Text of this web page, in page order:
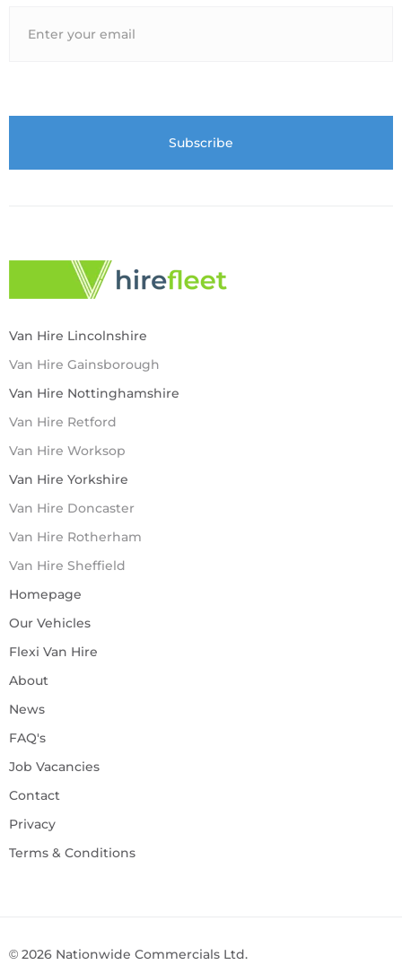
Van Hire Lincolnshire
Van Hire Gainsborough
Van Hire Nottinghamshire
Van Hire Retford
Van Hire Worksop
Van Hire Yorkshire
Van Hire Doncaster
Van Hire Rotherham
Van Hire Sheffield
Homepage
Our Vehicles
Flexi Van Hire
About
News
FAQ's
Job Vacancies
Contact
Privacy
Terms & Conditions
© 2026 Nationwide Commercials Ltd.